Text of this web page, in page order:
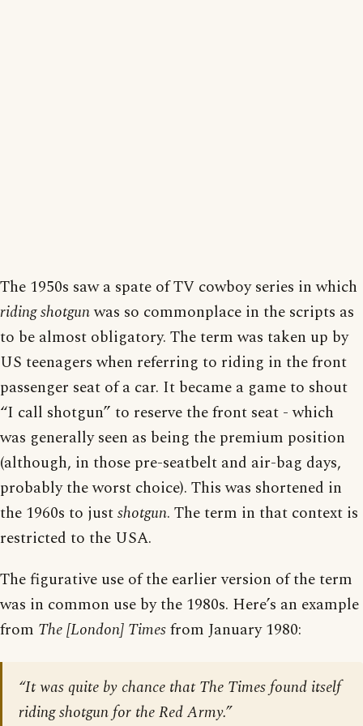
The 1950s saw a spate of TV cowboy series in which
riding shotgunwas so commonplace in the scripts as
to be almost obligatory. The term was taken up by
US teenagers when referring to riding in the front
passenger seat of a car. It became a game to shout
“I call shotgun” to reserve the front seat - which
was generally seen as being the premium position
(although, in those pre-seatbelt and air-bag days,
probably the worst choice). This was shortened in
the 1960s to justshotgun. The term in that context is
restricted to the USA.
The figurative use of the earlier version of the term
was in common use by the 1980s. Here’s an example
from The [London] Timesfrom January 1980:
“It was quite by chance that The Times found itself
riding shotgun for the Red Army.”